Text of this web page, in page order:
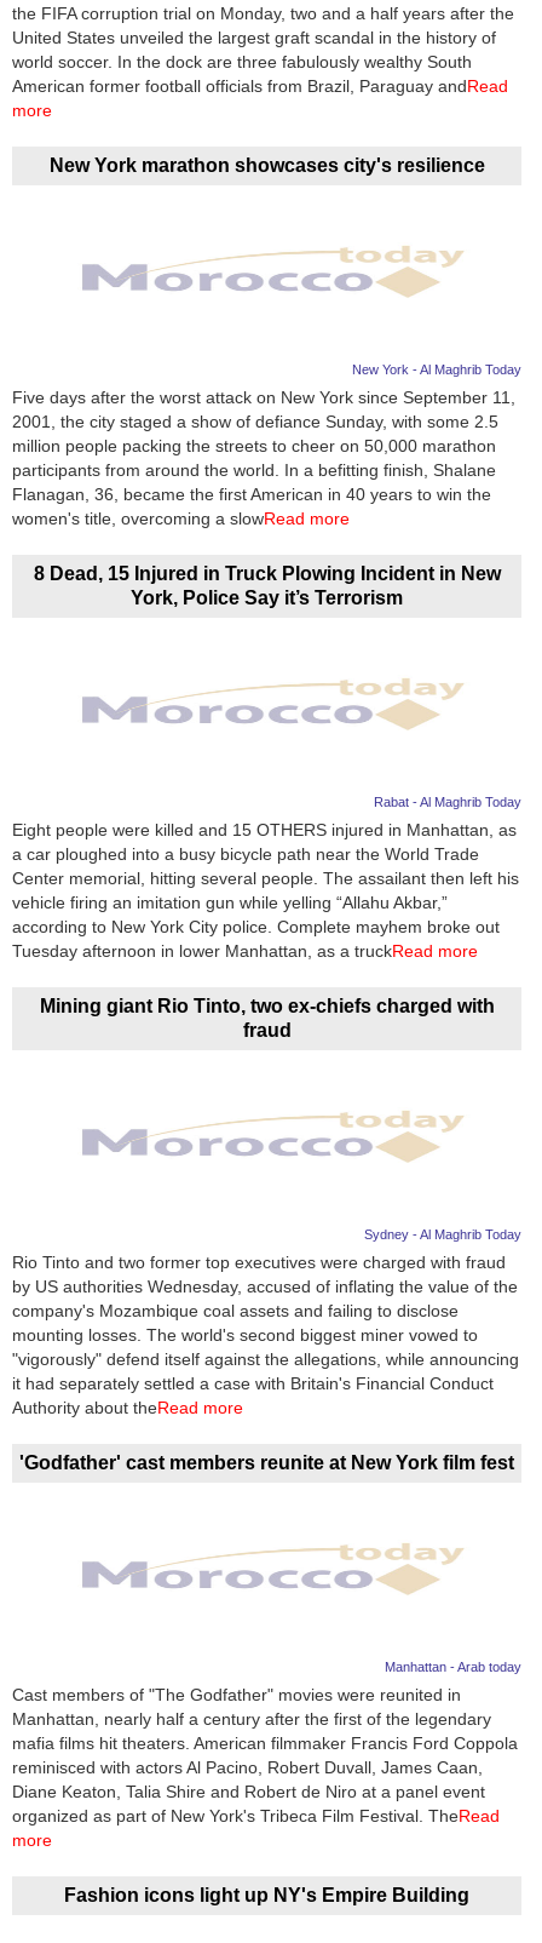
the FIFA corruption trial on Monday, two and a half years after the
United States unveiled the largest graft scandal in the history of
world soccer. In the dock are three fabulously wealthy South
American former football officials from Brazil, Paraguay andRead
more
New York marathon showcases city's resilience
New York - Al Maghrib Today
Five days after the worst attack on New York since September 11,
2001, the city staged a show of defiance Sunday, with some 2.5
million people packing the streets to cheer on 50,000 marathon
participants from around the world. In a befitting finish, Shalane
Flanagan, 36, became the first American in 40 years to win the
women's title, overcoming a slowRead more
8 Dead, 15 Injured in Truck Plowing Incident in New
York, Police Say it’s Terrorism
Rabat - Al Maghrib Today
Eight people were killed and 15 OTHERS injured in Manhattan, as
a car ploughed into a busy bicycle path near the World Trade
Center memorial, hitting several people. The assailant then left his
vehicle firing an imitation gun while yelling “Allahu Akbar,”
according to New York City police. Complete mayhem broke out
Tuesday afternoon in lower Manhattan, as a truckRead more
Mining giant Rio Tinto, two ex-chiefs charged with
fraud
Sydney - Al Maghrib Today
Rio Tinto and two former top executives were charged with fraud
by US authorities Wednesday, accused of inflating the value of the
company's Mozambique coal assets and failing to disclose
mounting losses. The world's second biggest miner vowed to
"vigorously" defend itself against the allegations, while announcing
it had separately settled a case with Britain's Financial Conduct
Authority about theRead more
'Godfather' cast members reunite at New York film fest
Manhattan - Arab today
Cast members of "The Godfather" movies were reunited in
Manhattan, nearly half a century after the first of the legendary
mafia films hit theaters. American filmmaker Francis Ford Coppola
reminisced with actors Al Pacino, Robert Duvall, James Caan,
Diane Keaton, Talia Shire and Robert de Niro at a panel event
organized as part of New York's Tribeca Film Festival. TheRead
more
Fashion icons light up NY's Empire Building